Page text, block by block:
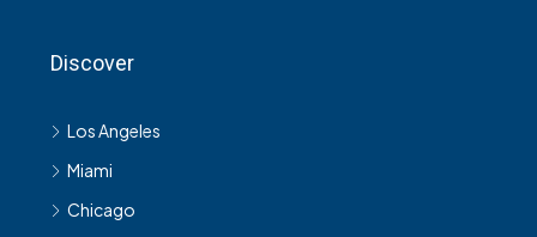
Discover
Los Angeles
Miami
Chicago